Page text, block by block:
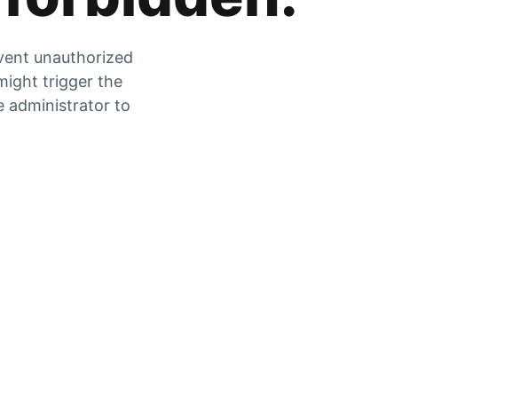
unauthorized
trigger the
administrator to